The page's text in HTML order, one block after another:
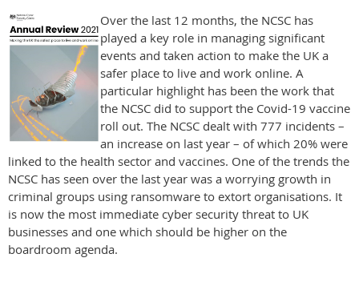
Over the last 12 months, the NCSC has
played a key role in managing significant
events and taken action to make the UK a
safer place to live and work online. A
particular highlight has been the work that
the NCSC did to support the Covid-19 vaccine
roll out. The NCSC dealt with 777 incidents –
an increase on last year – of which 20% were
linked to the health sector and vaccines. One of the trends the
NCSC has seen over the last year was a worrying growth in
criminal groups using ransomware to extort organisations. It
is now the most immediate cyber security threat to UK
businesses and one which should be higher on the
boardroom agenda.